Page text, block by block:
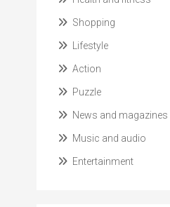
Shopping
Lifestyle
Action
Puzzle
News and magazines
Music and audio
Entertainment